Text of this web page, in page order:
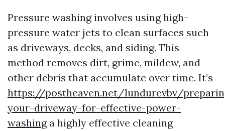
Pressure washing involves using high-
pressure water jets to clean surfaces such
as driveways, decks, and siding. This
method removes dirt, grime, mildew, and
other debris that accumulate over time. It’s
https://postheaven.net/lundurevbv/
your-driveway-for-effective-power-
washinga highly effective cleaning